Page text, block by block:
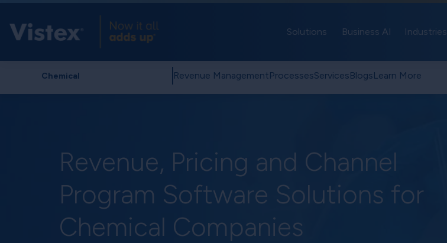
Solutions Business AI Industries
Chemical Revenue ManagementProcessesServicesBlogsLearn More
Revenue, Pricing and Channel
Program Software Solutions for
Chemical Companies